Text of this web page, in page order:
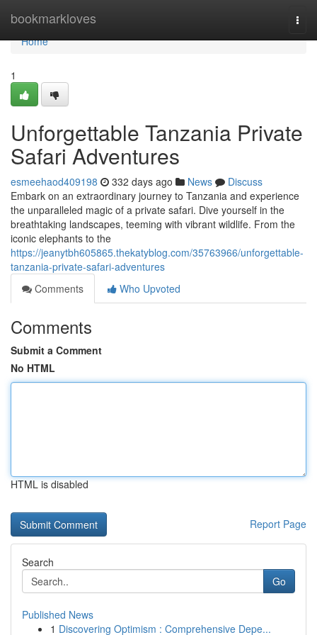
bookmarkloves
Home
Home
1
Unforgettable Tanzania Private
Safari Adventures
esmeehaod409198 332 days ago News
Discuss
Embark on an extraordinary journey to Tanzania and experience
the unparalleled magic of a private safari. Dive yourself in the
breathtaking landscapes, teeming with vibrant wildlife. From the
iconic elephants to the
https://jeanytbh605865.thekatyblog.com/35763966/unforgettable-
tanzania-private-safari-adventures
Comments
Who Upvoted
Comments
Submit a Comment
No HTML
HTML is disabled
Report Page
Search
Go
Published News
1 Discovering Optimism : Comprehensive Depe...